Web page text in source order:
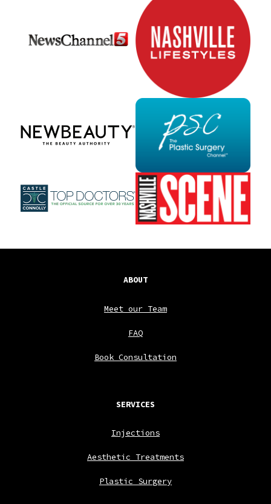
ABOUT
Meet our Team
FAQ
Book Consultation
SERVICES
Injections
Aesthetic Treatments
Plastic Surgery